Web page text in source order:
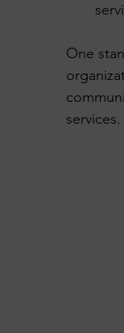
One
services.